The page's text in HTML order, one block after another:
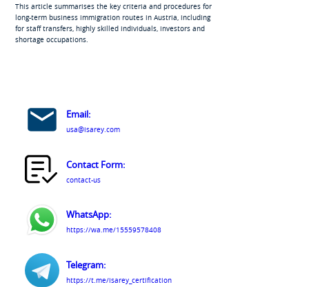
This article summarises the key criteria and procedures for
long-term business immigration routes in Austria, including
for staff transfers, highly skilled individuals, investors and
shortage occupations.
Email:
usa@isarey.com
Contact Form:
contact-us
WhatsApp:
https://wa.me/15559578408
Telegram:
https://t.me/isarey_certification